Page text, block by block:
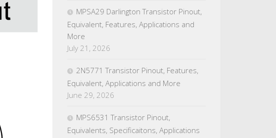
MPSA29 Darlington Transistor Pinout,
Equivalent, Features, Applications and
More
July 21, 2026
2N5771 Transistor Pinout, Features,
Equivalent, Applications and More
June 29, 2026
MPS6531 Transistor Pinout,
Equivalents, Specificaitons, Applications